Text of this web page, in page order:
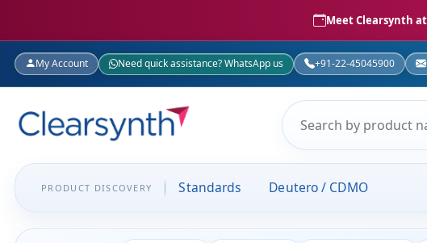
Meet Clearsynth
My Account Need quick assistance? WhatsApp us +91-22-45045900
PRODUCT DISCOVERY Standards Deutero / CDMO